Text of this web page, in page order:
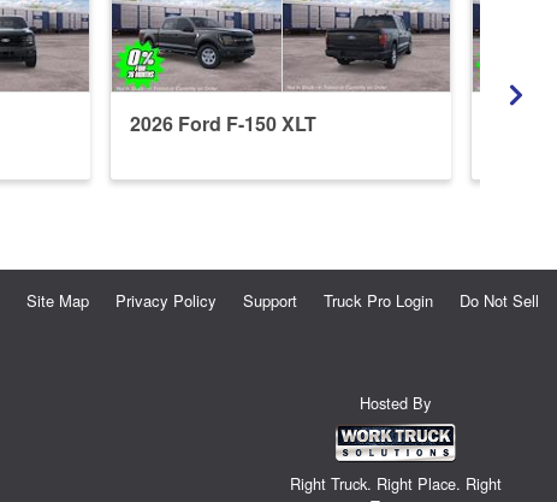
2026 Ford F-150 XLT
Site Map Privacy Policy Support Truck Pro Login Do Not Sell
Hosted By
Right Truck. Right Place. Right